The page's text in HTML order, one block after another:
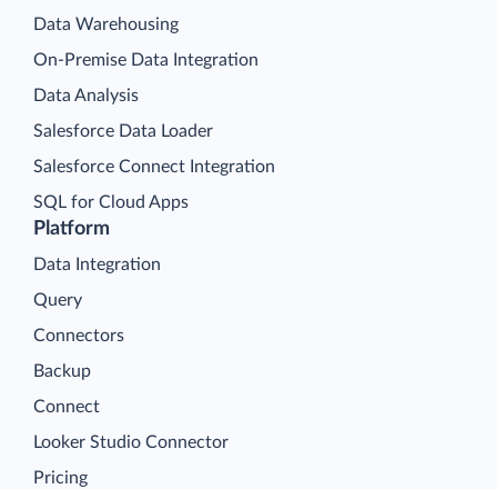
Platform
Data Integration
Query
Connectors
Backup
Connect
Looker Studio Connector
Pricing
Data Warehousing
On-Premise Data Integration
Data Analysis
Salesforce Data Loader
Salesforce Connect Integration
SQL for Cloud Apps